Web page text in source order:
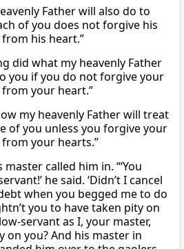
Father will also do to
of you does not forgive his
his heart.”
did what my heavenly Father
you if you do not forgive your
your heart.”
my heavenly Father will treat
of you unless you forgive your
your hearts.”
master called him in. “‘You
he said. ‘Didn’t I cancel
when you begged me to do
you to have taken pity on
servant as I, your master,
on you? And his master in